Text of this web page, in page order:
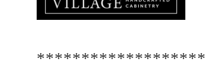
*******************